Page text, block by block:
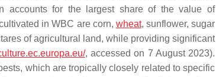
accounts for the largest share of the value of
in WBC are corn, wheat, sunflower, sugar
of agricultural land, while providing significant
, accessed on 7 August 2023).
which are tropically closely related to specific